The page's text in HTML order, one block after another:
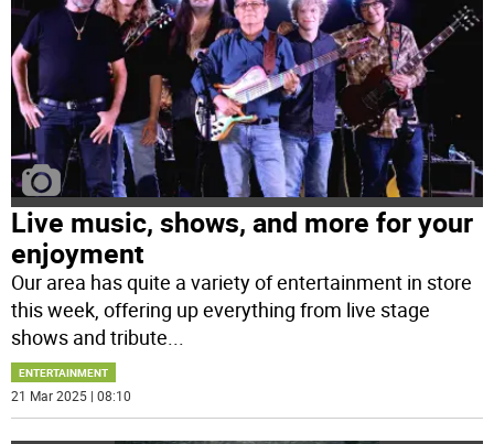
Live music, shows, and more for your
enjoyment
Our area has quite a variety of entertainment in store
this week, offering up everything from live stage
shows and tribute
ENTERTAINMENT
21 Mar 2025 | 08:10